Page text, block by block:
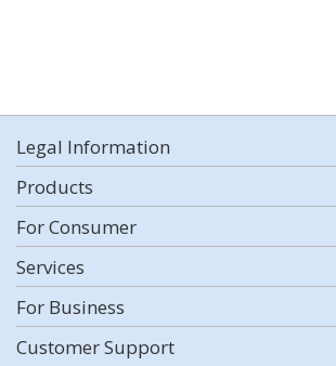
Legal Information
Products
For Consumer
Services
For Business
Customer Support